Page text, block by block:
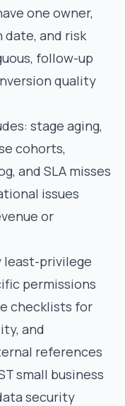
one owner,
and risk
follow-up
quality
stage aging,
cohorts,
and SLA misses
issues
or
least-privilege
permissions
checklists for
and
references
small business
security